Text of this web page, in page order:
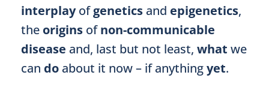
interplayofgenetics and epigenetics,
the origins ofnon-communicable
disease and, last but not least, what we
can do about it now – if anythingyet.